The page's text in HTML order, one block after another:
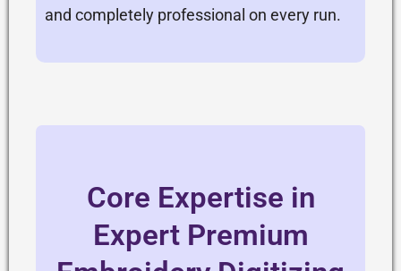
and completely professional on every run.
Core Expertise in
Expert Premium